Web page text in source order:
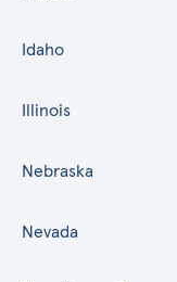
Idaho
Illinois
Nebraska
Nevada